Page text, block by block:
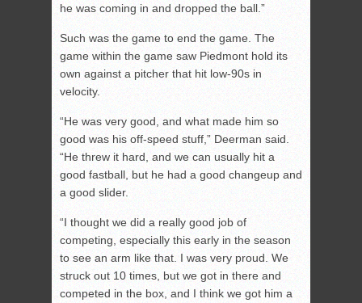
he was coming in and dropped the ball.”
Such was the game to end the game. The
game within the game saw Piedmont hold its
own against a pitcher that hit low-90s in
velocity.
“He was very good, and what made him so
good was his off-speed stuff,” Deerman said.
“He threw it hard, and we can usually hit a
good fastball, but he had a good changeup and
a good slider.
“I thought we did a really good job of
competing, especially this early in the season
to see an arm like that. I was very proud. We
struck out 10 times, but we got in there and
competed in the box, and I think we got him a